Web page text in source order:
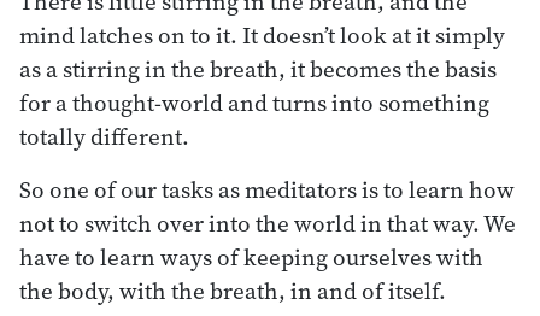
mind latches on to it. It doesn’t look at it simply
as a stirring in the breath, it becomes the basis
for a thought-world and turns into something
totally different.
So one of our tasks as meditators is to learn how
not to switch over into the world in that way. We
have to learn ways of keeping ourselves with
the body, with the breath, in and of itself.